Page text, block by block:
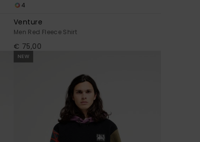
4
Venture
Men Red Fleece Shirt
€ 75,00
NEW